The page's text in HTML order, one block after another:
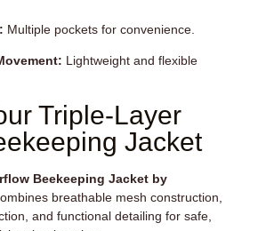
Multiple pockets for convenience.
Lightweight and flexible
Triple-Layer
Jacket
Beekeeping Jacket by
breathable mesh construction,
and functional detailing for safe,